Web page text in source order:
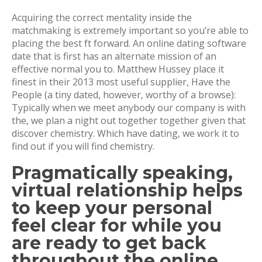
Acquiring the correct mentality inside the
matchmaking is extremely important so you’re able to
placing the best ft forward. An online dating software
date that is first has an alternate mission of an
effective normal you to. Matthew Hussey place it
finest in their 2013 most useful supplier, Have the
People (a tiny dated, however, worthy of a browse):
Typically when we meet anybody our company is with
the, we plan a night out together together given that
discover chemistry. Which have dating, we work it to
find out if you will find chemistry.
Pragmatically speaking,
virtual relationship helps
to keep your personal
feel clear for while you
are ready to get back